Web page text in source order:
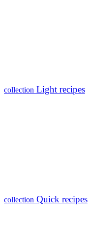
collection Light recipes
collection Quick recipes